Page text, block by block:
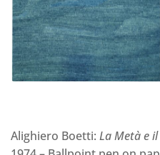
Alighiero Boetti: La Metà e